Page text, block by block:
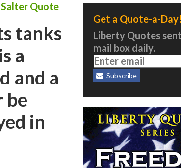
Salter Quote
tanks
a
and a
be
in
Get a Quote-a-Day!
Liberty Quotes
mail box daily.
Subscribe